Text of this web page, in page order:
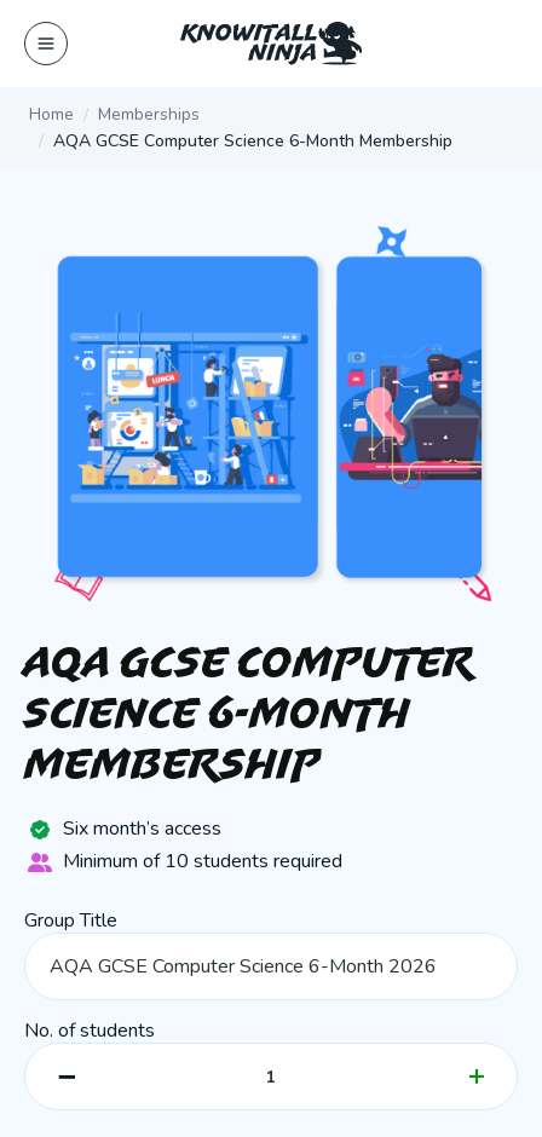
content
Home
Memberships
AQA GCSE Computer Science 6-Month Membership
AQA GCSE Computer
Science 6-Month
Membership
Six month’s access
Minimum of 10 students required
Group Title
No. of students